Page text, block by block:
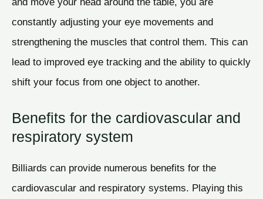
constantly adjusting your eye movements and
strengthening the muscles that control them. This can
lead to improved eye tracking and the ability to quickly
shift your focus from one object to another.
Benefits for the cardiovascular and
respiratory system
Billiards can provide numerous benefits for the
cardiovascular and respiratory systems. Playing this